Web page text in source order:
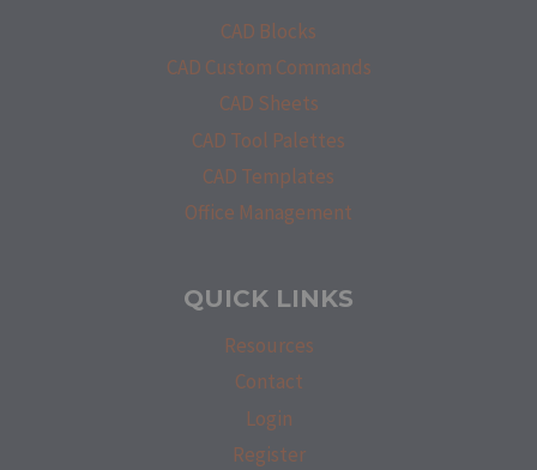
CAD Blocks
CAD Custom Commands
CAD Sheets
CAD Tool Palettes
CAD Templates
Office Management
QUICK LINKS
Resources
Contact
Login
Register